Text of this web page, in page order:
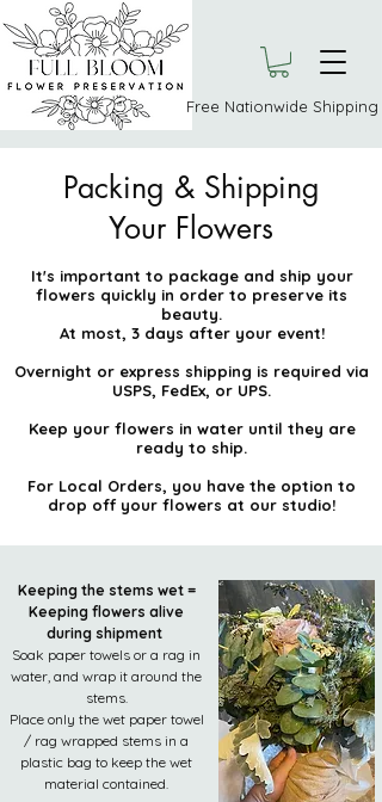
Free Nationwide Shipping
Packing & Shipping
Your Flowers
It's important to package and ship your
flowers quickly in order to preserve its
beauty.
At most, 3 days after your event!
Overnight or express shipping is required via
USPS, FedEx, or UPS.
Keep your flowers in water until they are
ready to ship.
For Local Orders, you have the option to
drop off your flowers at our studio!
Keeping the stems wet =
Keeping flowers alive
during shipment
Soak paper towels or a rag in
water, and wrap it around the
stems.
Place only the wet paper towel
/ rag wrapped stems in a
plastic bag to keep the wet
material contained.